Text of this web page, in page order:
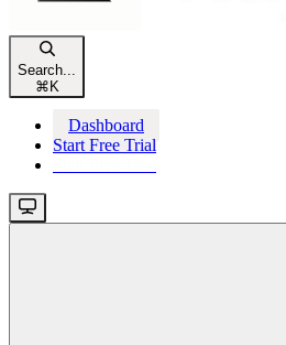
Search...
⌘ K
Dashboard
Start Free Trial